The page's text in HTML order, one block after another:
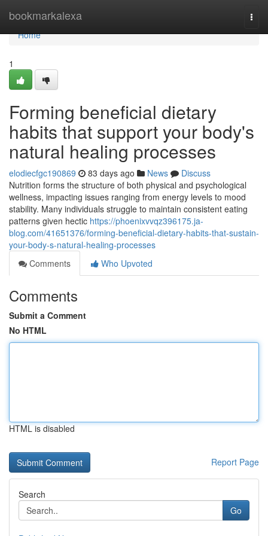
bookmarkalexa
Home
Home
1
Forming beneficial dietary
habits that support your body's
natural healing processes
elodiecfgc190869 83 days ago News
Discuss
Nutrition forms the structure of both physical and psychological
wellness, impacting issues ranging from energy levels to mood
stability. Many individuals struggle to maintain consistent eating
patterns given hectic https://phoenixvvqz396175.ja-
blog.com/41651376/forming-beneficial-dietary-habits-that-sustain-
your-body-s-natural-healing-processes
Comments
Who Upvoted
Comments
Submit a Comment
No HTML
HTML is disabled
Report Page
Search
Go